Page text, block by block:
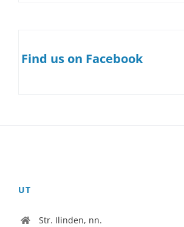
Find us on Facebook
UT
Str. Ilinden, nn.